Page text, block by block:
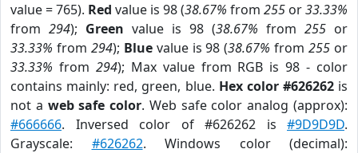
value = 765). Red value is 98 (38.67% from 255 or33.33%
from 294); Green value is 98 (38.67% from 255 or
33.33% from 294); Bluevalue is 98 (38.67% from255 or
33.33% from 294); Max value from RGB is 98 - color
contains mainly: red, green, blue. Hex color #626262is
not a web safe color. Web safe color analog (approx):
#666666. Inversed color of #626262 is #9D9D9D.
Grayscale: #626262. Windows color (decimal):